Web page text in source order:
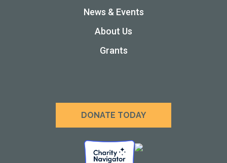
News & Events
About Us
Grants
DONATE TODAY